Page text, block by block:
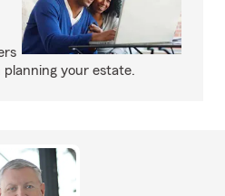
your estate.